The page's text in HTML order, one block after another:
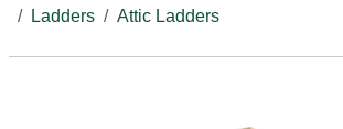
Ladders
Attic Ladders